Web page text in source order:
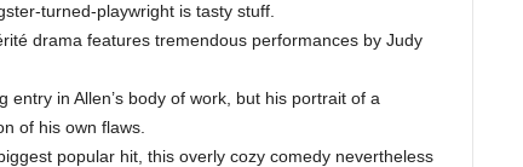
turned-playwright is tasty stuff.
drama features tremendous performances by Judy
entry in Allen’s body of work, but his portrait of a
of his own flaws.
popular hit, this overly cozy comedy nevertheless